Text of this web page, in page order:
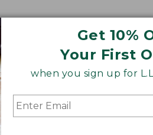
Get 10%
Your First
when you sign up for